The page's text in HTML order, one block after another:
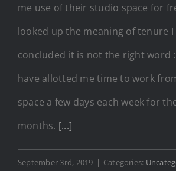
me use of their studio space for
looked up the meaning of tenure I
concluded it is not the right word
have allotted me time to work
space a few days each week for
months. [...]
September 3rd, 2019 | Categories: